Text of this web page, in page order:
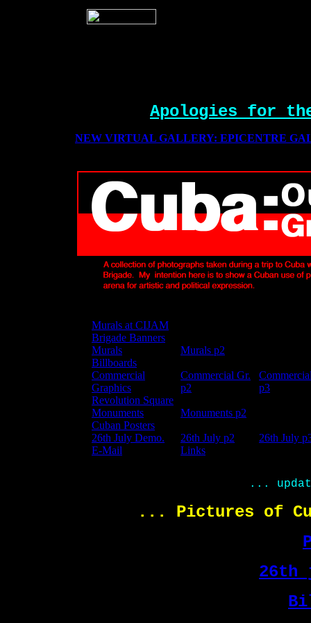
Apologies for
NEW VIRTUAL GALLERY: EPICENTRE
Murals at CIJAM
Brigade Banners
Murals
Murals p2
Billboards
Commercial
Graphics
Commercial Gr.
p2
p3
Revolution Square
Monuments
Monuments p2
Cuban Posters
26th July Demo.
26th July p2
26th July
E-Mail
Links
...
... Pictures of
26th